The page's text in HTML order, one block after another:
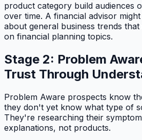
product category build audiences
over time. A financial advisor
about general business trends
on financial planning topics.
Stage 2: Problem
Trust Through
Problem Aware prospects know
they don't yet know what type of
They're researching their
explanations, not products.